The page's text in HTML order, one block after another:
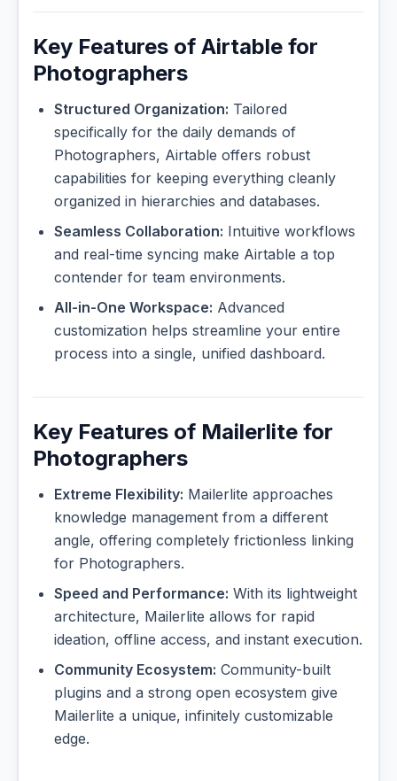
Key Features of Airtable for
Photographers
Structured Organization: Tailored
specifically for the daily demands of
Photographers, Airtable offers robust
capabilities for keeping everything cleanly
organized in hierarchies and databases.
Seamless Collaboration: Intuitive workflows
and real-time syncing make Airtable a top
contender for team environments.
All-in-One Workspace: Advanced
customization helps streamline your entire
process into a single, unified dashboard.
Key Features of Mailerlite for
Photographers
Extreme Flexibility: Mailerlite approaches
knowledge management from a different
angle, offering completely frictionless linking
for Photographers.
Speed and Performance: With its lightweight
architecture, Mailerlite allows for rapid
ideation, offline access, and instant execution.
Community Ecosystem: Community-built
plugins and a strong open ecosystem give
Mailerlite a unique, infinitely customizable
edge.